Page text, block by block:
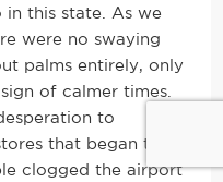
in this state. As we
were no swaying
palms entirely, only
of calmer times.
to
that began to
clogged the airport